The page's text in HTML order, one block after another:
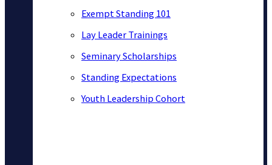
Exempt Standing 101
Lay Leader Trainings
Seminary Scholarships
Standing Expectations
Youth Leadership Cohort